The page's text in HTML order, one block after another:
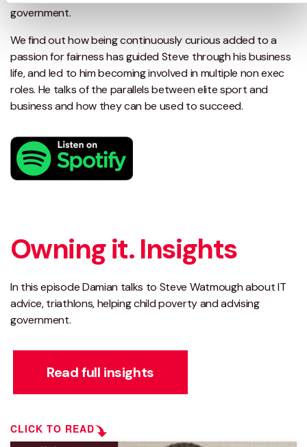
government.
We find out how being continuously curious added to a
passion for fairness has guided Steve through his business
life, and led to him becoming involved in multiple non exec
roles. He talks of the parallels between elite sport and
business and how they can be used to succeed.
Owning it. Insights
In this episode Damian talks to Steve Watmough about IT
advice, triathlons, helping child poverty and advising
government.
Read full insights
CLICK TO READ